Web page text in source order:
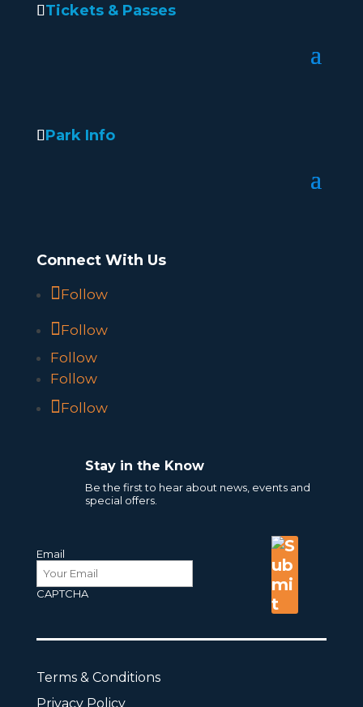
Tickets & Passes
Park Info
Connect With Us
Follow
Follow
Follow
Follow
Follow
Stay in the Know
Be the first to hear about news, events and
special offers.
Email
CAPTCHA
Terms & Conditions
Privacy Policy